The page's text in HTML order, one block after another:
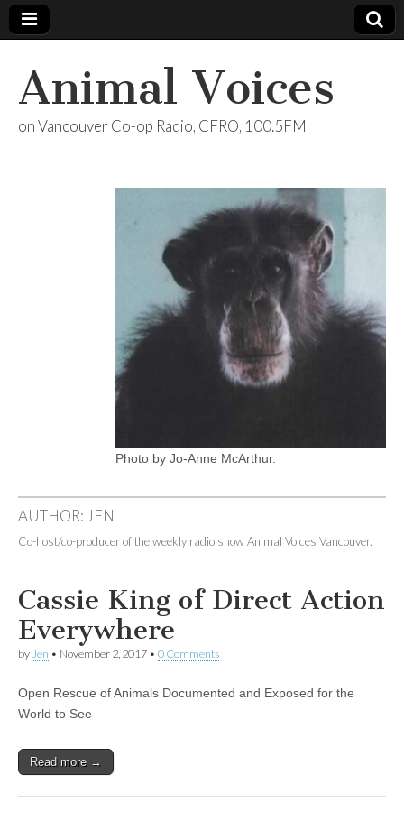
Animal Voices
on Vancouver Co-op Radio, CFRO, 100.5FM
Photo by Jo-Anne McArthur.
AUTHOR: JEN
Co-host/co-producer of the weekly radio show Animal Voices Vancouver.
Cassie King of Direct Action
Everywhere
by Jen • November 2, 2017 • 0 Comments
Open Rescue of Animals Documented and Exposed for the
World to See
Read more →